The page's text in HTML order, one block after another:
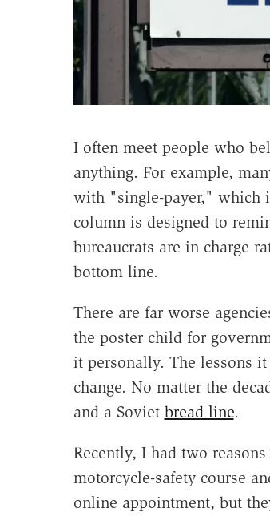
I often meet people who
anything. For example,
with "single-payer," which
column is designed to
bureaucrats are in charge
bottom line.
There are far worse
the poster child for
it personally. The lessons
change. No matter the
and a Soviet bread line.
Recently, I had two
motorcycle-safety course
online appointment, but